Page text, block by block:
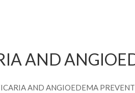
AND
AND ANGIOEDEMA